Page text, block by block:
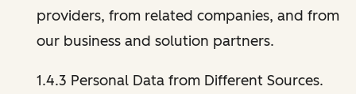
providers, from related companies, and from
our business and solution partners.
1.4.3 Personal Data from Different Sources.